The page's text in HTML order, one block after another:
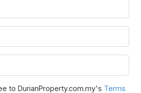
to DurianProperty.com.my's Terms